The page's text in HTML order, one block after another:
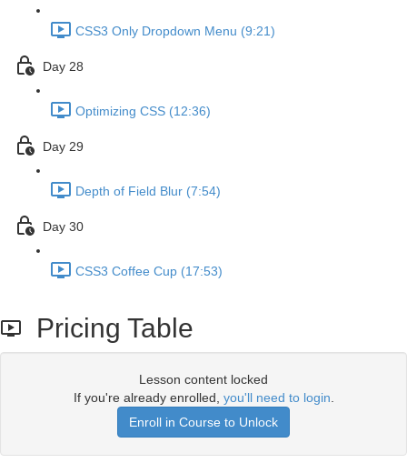
CSS3 Only Dropdown Menu (9:21)
Day 28
Optimizing CSS (12:36)
Day 29
Depth of Field Blur (7:54)
Day 30
CSS3 Coffee Cup (17:53)
Pricing Table
Lesson content locked
If you're already enrolled, you'll need to login
Enroll in Course to Unlock